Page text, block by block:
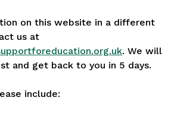
on this website in a different
us at
. We will
and get back to you in 5 days.
include: